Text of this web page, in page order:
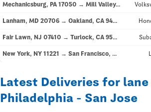
Mechanicsburg, PA 17050 → Mill Valley, CA 94941
Lanham, MD 20706 → Oakland, CA 94605
Fair Lawn, NJ 07410 → Turlock, CA 95380
New York, NY 11221 → San Francisco, CA 94114
Latest Deliveries for lane
Philadelphia - San Jose